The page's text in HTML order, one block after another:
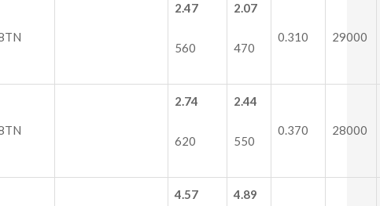
2.47
560
2.07
470
0.310 29000
2.74
620
2.44
550
0.370 28000
4.57 4.89